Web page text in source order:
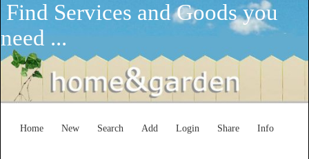
Find Services and Goods you
need ...
Home New Search Add Login Share Info